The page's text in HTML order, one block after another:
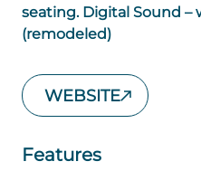
seating. Digital Sound –
(remodeled)
WEBSITE
Features